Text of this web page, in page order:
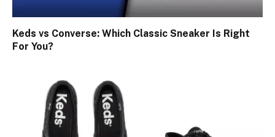
Keds vs Converse: Which Classic Sneaker Is Right
For You?